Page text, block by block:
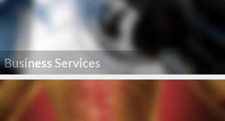
Business Services